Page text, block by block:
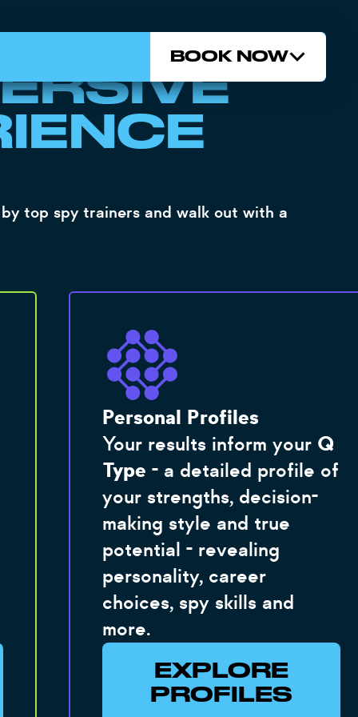
BOOK NOW
DATA...
top spy trainers and walk out with a
Personal Profiles
Your results inform your Q
Type - a detailed profile of
your strengths, decision-
making style and true
potential - revealing
personality, career
choices, spy skills and
more.
EXPLORE
PROFILES